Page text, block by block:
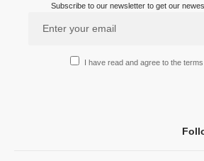
Subscribe to our newsletter to get our
I have read and agree to the